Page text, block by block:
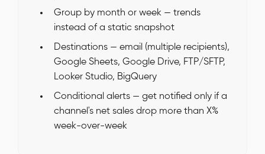
Group by month or week — trends
instead of a static snapshot
Destinations — email (multiple recipients),
Google Sheets, Google Drive, FTP/SFTP,
Looker Studio, BigQuery
Conditional alerts — get notified only if a
channel's net sales drop more than X%
week-over-week